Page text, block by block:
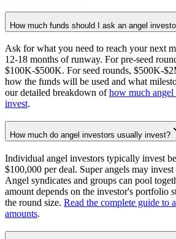
How much funds should I ask an angel
Ask for what you need to reach your next
12-18 months of runway. For pre-seed
$100K-$500K. For seed rounds, $500K-
how the funds will be used and what
our detailed breakdown ofhow much
invest.
How much do angel investors usually invest?
Individual angel investors typically invest
$100,000 per deal. Super angels may
Angel syndicates and groups can pool
amount depends on the investor's portfolio
the round size. Read the complete guide to
amounts.